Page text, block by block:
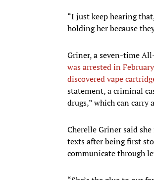
“I just keep hearing
holding her because
Griner, a seven-time
was arrested in February
discovered vape
statement, a criminal
drugs,” which can carry
Cherelle Griner said
texts after being first
communicate through